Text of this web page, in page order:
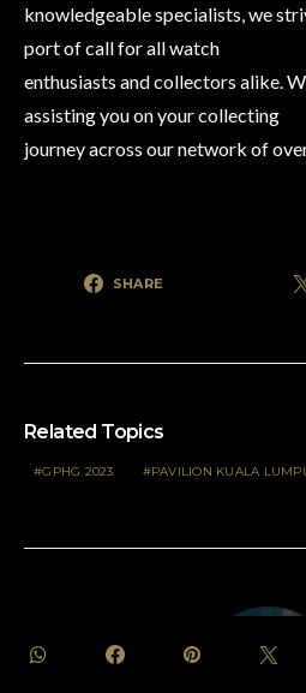
knowledgeable specialists, we
port of call for all watch
enthusiasts and collectors alike.
assisting you on your collecting
journey across our network of
SHARE
Related Topics
GPHG 2023 PAVILION KUALA